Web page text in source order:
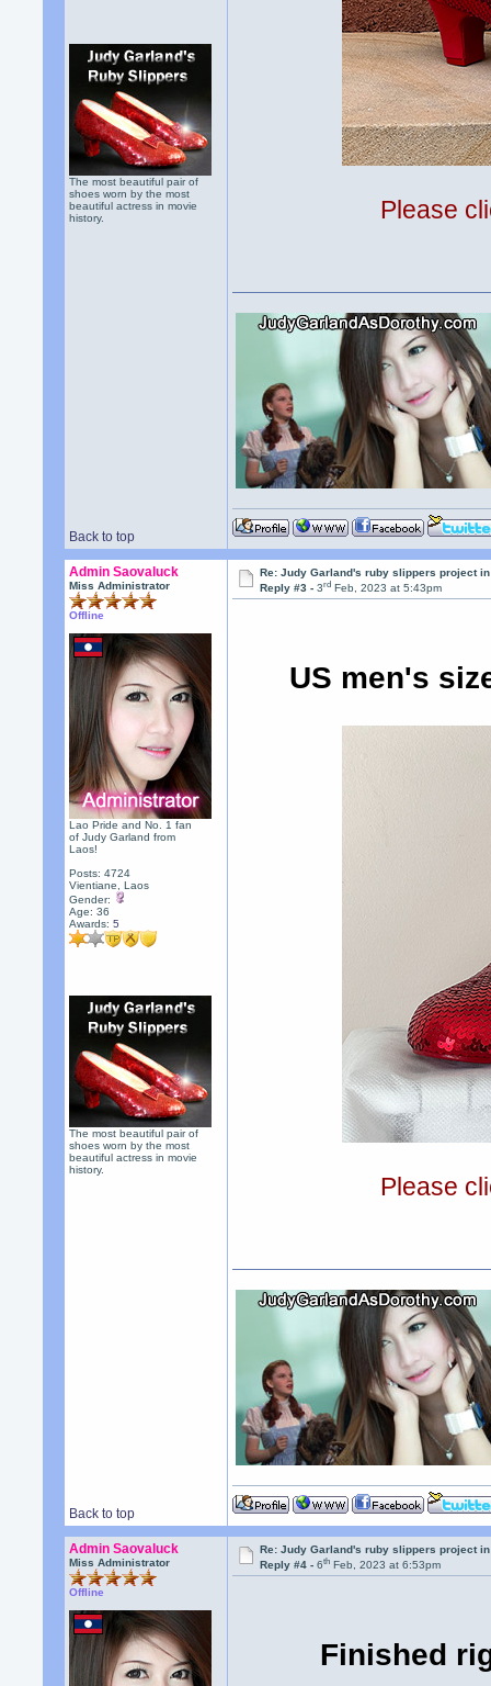
The most beautiful pair of
shoes worn by the most
beautiful actress in movie
history.
Please
Back to top
Admin Saovaluck
Miss Administrator
Offline
Lao Pride and No. 1 fan
of Judy Garland from
Laos!
Posts: 4724
Vientiane, Laos
Gender:
Age: 36
Awards:5
The most beautiful pair of
shoes worn by the most
beautiful actress in movie
history.
Re: Judy Garland's ruby slippers project
Reply #3 -3rd Feb, 2023 at 5:43pm
US men's
Please
Back to top
Admin Saovaluck
Miss Administrator
Offline
Re: Judy Garland's ruby slippers project
Reply #4 -6th Feb, 2023 at 6:53pm
Finished